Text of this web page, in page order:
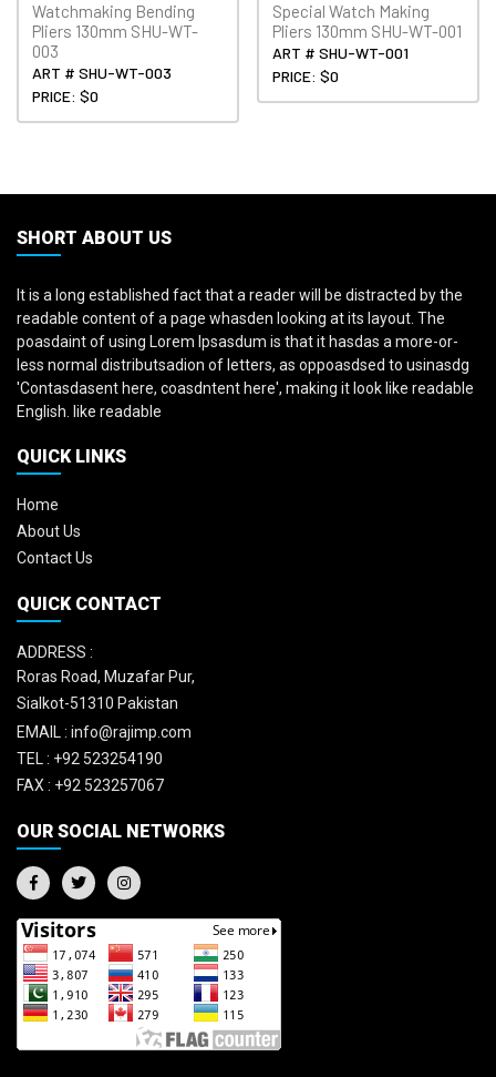
Watchmaking Bending
Pliers 130mm SHU-WT-
003
ART # SHU-WT-003
PRICE: $0
Special Watch Making
Pliers 130mm SHU-WT-001
ART # SHU-WT-001
PRICE: $0
SHORT ABOUT US
It is a long established fact that a reader will be distracted by the
readable content of a page whasden looking at its layout. The
poasdaint of using Lorem Ipsasdum is that it hasdas a more-or-
less normal distributsadion of letters, as oppoasdsed to usinasdg
'Contasdasent here, coasdntent here', making it look like readable
English. like readable
QUICK LINKS
Home
About Us
Contact Us
QUICK CONTACT
ADDRESS :
Roras Road, Muzafar Pur,
Sialkot-51310 Pakistan
EMAIL : info@rajimp.com
TEL : +92 523254190
FAX : +92 523257067
OUR SOCIAL NETWORKS